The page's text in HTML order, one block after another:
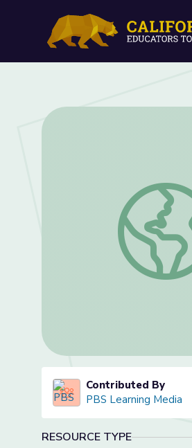
The Power of
Contributed By
PBS Learning Media
RESOURCE TYPE